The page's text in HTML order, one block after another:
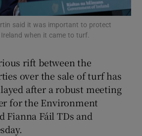
Show Podcasts sub sections
Show Gaeilge sub sections
Show History sub sections
said it was important to protect
Ireland when it came to turf.
rift between the
over the sale of turf has
after a robust meeting
for the Environment
Fianna Fáil TDs and